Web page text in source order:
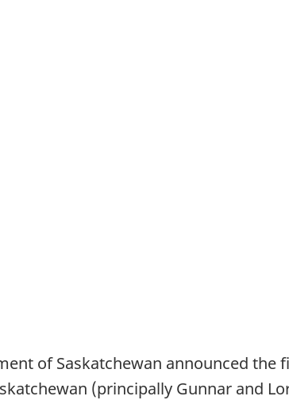
of Saskatchewan announced the
(principally Gunnar and